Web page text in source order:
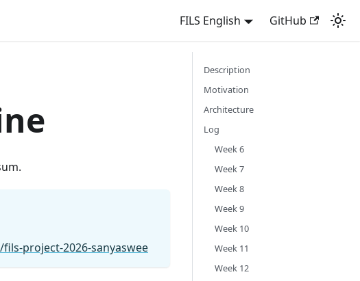
FILS English GitHub
project-2026-sanyaswee
Description
Motivation
Architecture
Log
Week 6
Week 7
Week 8
Week 9
Week 10
Week 11
Week 12